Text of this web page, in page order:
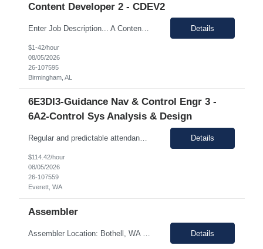
Content Developer 2 - CDEV2
Enter Job Description... A Content Developer with 5 to 10 years of experience is responsible for creating clear, concise, and engaging written content that explains complex technical concepts to a non technical audience. This role often involves collaborating with subject matter experts (SMEs) to transform technical information into user-friendly videos, documentation, guides, manuals, and on... Details
$1-42/hour
08/05/2026
26-107595
Birmingham, AL
6E3DI3-Guidance Nav & Control Engr 3 -
6A2-Control Sys Analysis & Design
Regular and predictable attendance is required This position will support production operations and supplier builds by investigating and resolving build issues, manufacturing rejections, functional test failures, and line safety items. Analyze and resolve in service fleet issues, working directly with airline customers, suppliers, and regulatory partners to close Service Related Problems (SRPs) ... Details
$114.42/hour
08/05/2026
26-107559
Everett, WA
Assembler
Details